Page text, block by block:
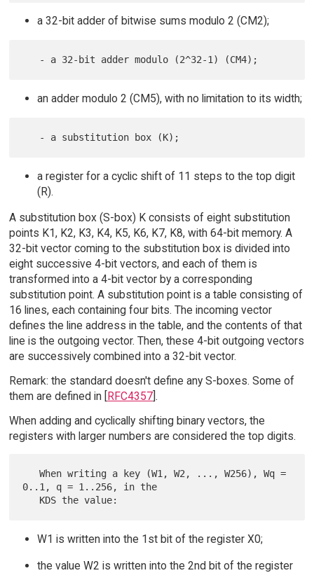
a 32-bit adder of bitwise sums modulo 2 (CM2);
an adder modulo 2 (CM5), with no limitation to its width;
a register for a cyclic shift of 11 steps to the top digit
(R).
A substitution box (S-box) K consists of eight substitution
points K1, K2, K3, K4, K5, K6, K7, K8, with 64-bit memory. A
32-bit vector coming to the substitution box is divided into
eight successive 4-bit vectors, and each of them is
transformed into a 4-bit vector by a corresponding
substitution point. A substitution point is a table consisting of
16 lines, each containing four bits. The incoming vector
defines the line address in the table, and the contents of that
line is the outgoing vector. Then, these 4-bit outgoing vectors
are successively combined into a 32-bit vector.
Remark: the standard doesn't define any S-boxes. Some of
them are defined in [
RFC4357].
When adding and cyclically shifting binary vectors, the
registers with larger numbers are considered the top digits.
   When writing a key (W1, W2, ..., W256), Wq =
0..1, q = 1..256, in the
W1 is written into the 1st bit of the register X0;
the value W2 is written into the 2nd bit of the register